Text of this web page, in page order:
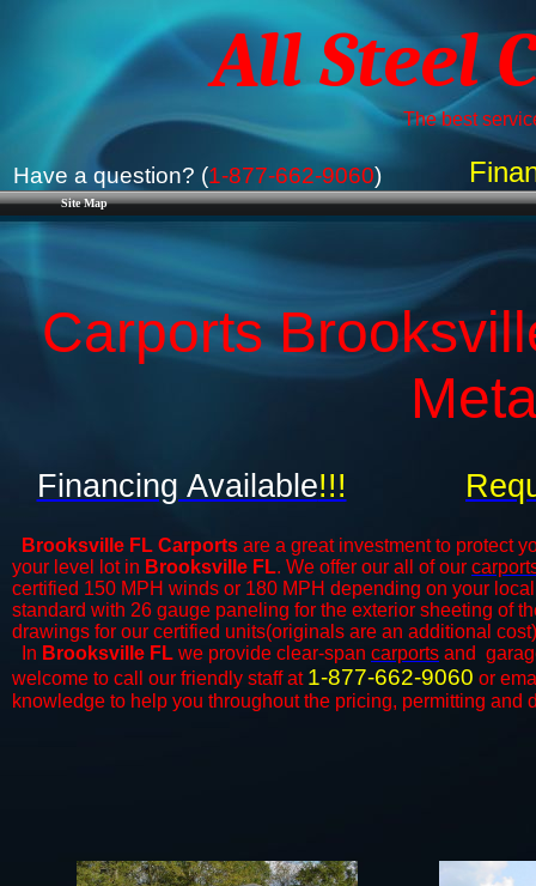
Site Map
All Steel
The best
Have a question? (1-877-662-9060)
Carports
Brooksville FL Carports are a great investment to protect
your level lot in Brooksville FL. We offer our all of our
certified 150 MPH winds or 180 MPH depending on your
standard with 26 gauge paneling for the exterior sheeting of
drawings for our certified units(originals are an additional
In Brooksville FL we provide clear-span carports and
welcome to call our friendly staff at 1-877-662-9060 or
knowledge to help you throughout the pricing, permitting and
Financing Available!!!